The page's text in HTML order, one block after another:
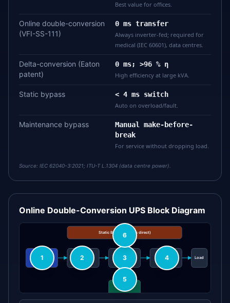
Best value for offices.
Online double-conversion
(VFI-SS-111)
0 ms transfer
Always inverter-fed; required for
medical (IEC 60601), data centres.
Delta-conversion (Eaton
patent)
0 ms; >96 % η
High efficiency at large kVA.
Static bypass < 4 ms switch
Auto on overload/fault.
Maintenance bypass
Manual make-before-
break
For service without dropping load.
Source: IEC 62040-3:2021; ITU-T L.1304 (data centre power).
Online Double-Conversion UPS Block Diagram
Mains In Rectifier DC Bus Inverter Load
Battery
Static Bypass (mains direct)
1 2 3 4
5
6